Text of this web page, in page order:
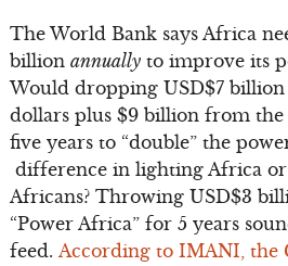
The World Bank says Africa
billion annuallyto improve its
Would dropping USD$7
dollars plus $9 billion from
five years to “double” the
difference in lighting Africa
Africans? Throwing USD$3
“Power Africa” for 5 years
feed. According to IMANI, the